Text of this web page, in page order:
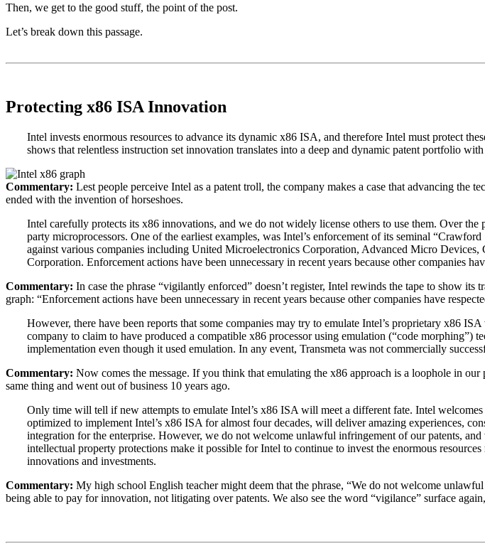
Then, we get to the good stuff, the point of the post.
Let’s break down this passage.
Protecting x86 ISA Innovation
Intel invests enormous resources to advance its dynamic x86 ISA, and therefore Intel must protect
shows that relentless instruction set innovation translates into a deep and dynamic patent portfolio
Commentary: Lest people perceive Intel as a patent troll, the company makes a case that advancing
ended with the invention of horseshoes.
Intel carefully protects its x86 innovations, and we do not widely license others to use them. Over
party microprocessors. One of the earliest examples, was Intel’s enforcement of its seminal
against various companies including United Microelectronics Corporation, Advanced Micro
Corporation. Enforcement actions have been unnecessary in recent years because other companies
Commentary: In case the phrase “vigilantly enforced” doesn’t register, Intel rewinds the tape to show
graph: “Enforcement actions have been unnecessary in recent years because other companies have
However, there have been reports that some companies may try to emulate Intel’s proprietary x86
company to claim to have produced a compatible x86 processor using emulation (“code morphing”)
implementation even though it used emulation. In any event, Transmeta was not commercially
Commentary: Now comes the message. If you think that emulating the x86 approach is a loophole in
same thing and went out of business 10 years ago.
Only time will tell if new attempts to emulate Intel’s x86 ISA will meet a different fate. Intel
optimized to implement Intel’s x86 ISA for almost four decades, will deliver amazing experiences,
integration for the enterprise. However, we do not welcome unlawful infringement of our patents,
intellectual property protections make it possible for Intel to continue to invest the enormous
innovations and investments.
Commentary: My high school English teacher might deem that the phrase, “We do not welcome
being able to pay for innovation, not litigating over patents. We also see the word “vigilance” surface